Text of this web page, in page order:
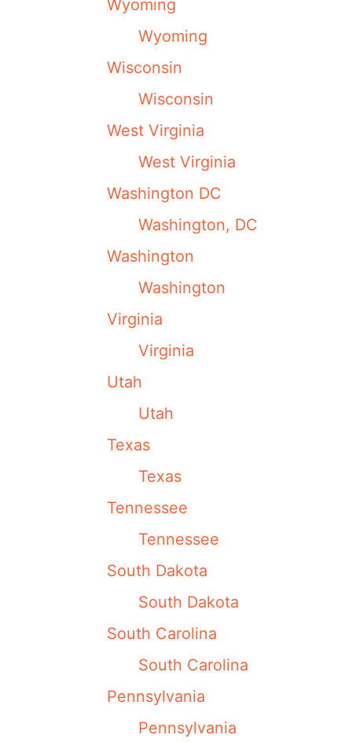
Wyoming
Wyoming
Wisconsin
Wisconsin
West Virginia
West Virginia
Washington DC
Washington, DC
Washington
Washington
Virginia
Virginia
Utah
Utah
Texas
Texas
Tennessee
Tennessee
South Dakota
South Dakota
South Carolina
South Carolina
Pennsylvania
Pennsylvania